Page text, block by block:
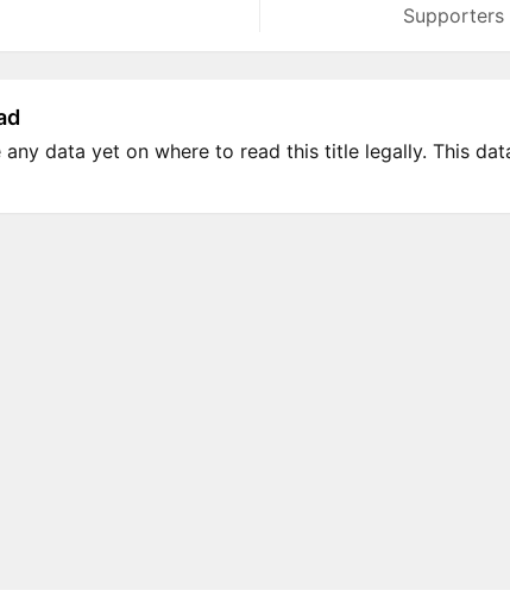
Supporters
any data yet on where to read this title legally. This